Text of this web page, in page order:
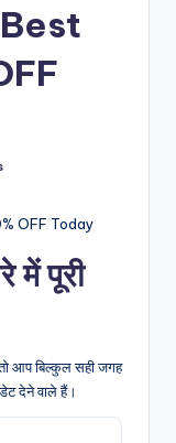
में पूरी
आप बिल्कुल सही जगह
देने वाले हैं।